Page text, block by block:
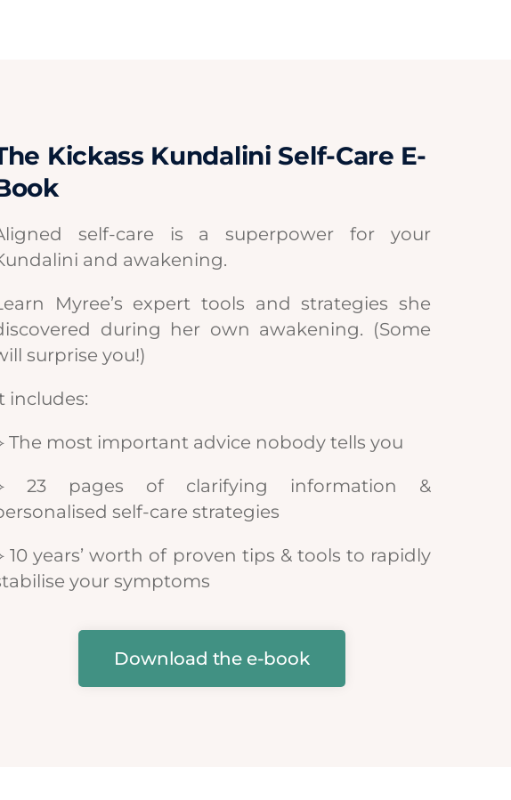
Kickass Kundalini Self-Care E-
self-care is a superpower for your
and awakening.
Myree’s expert tools and strategies she
during her own awakening. (Some
surprise you!)
includes:
The most important advice nobody tells you
23 pages of clarifying information &
self-care strategies
10 years’ worth of proven tips & tools to rapidly
your symptoms
Download the e-book